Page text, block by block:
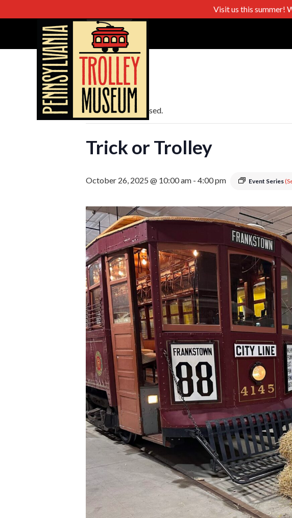
Visit us this summer!
« All Events
This event has passed.
Trick or Trolley
October 26, 2025 @ 10:00 am - 4:00 pm Event Series